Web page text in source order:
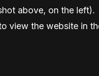
above, on the left).
view the website in